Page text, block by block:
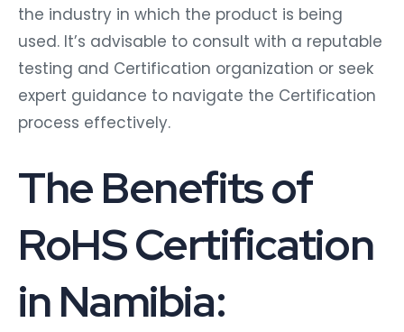
the industry in which the product is being
used. It’s advisable to consult with a reputable
testing and Certification organization or seek
expert guidance to navigate the Certification
process effectively.
The Benefits of
RoHS Certification
in Namibia: